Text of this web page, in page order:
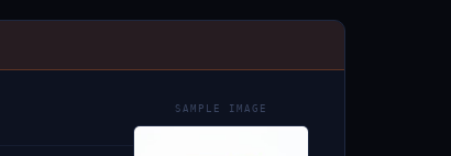
SAMPLE IMAGE